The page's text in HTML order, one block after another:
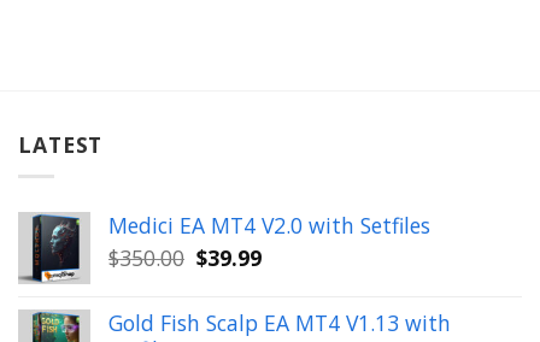
LATEST
Medici EA MT4 V2.0 with Setfiles
$350.00 Original
was:
$39.99Current
is:
Gold Fish Scalp EA MT4 V1.13 with